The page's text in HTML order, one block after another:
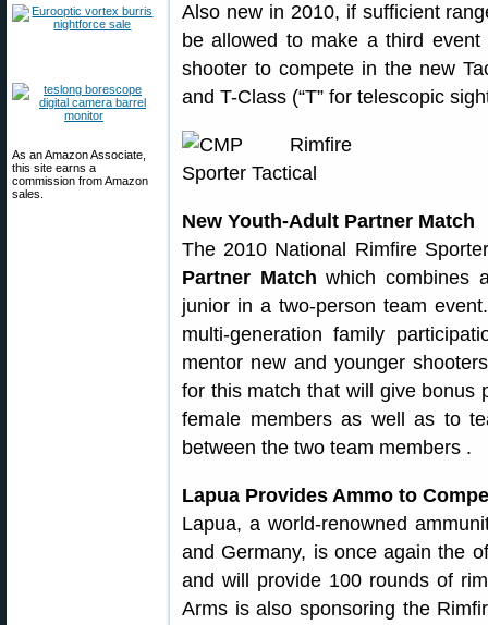
As an Amazon Associate,
this site earns a
commission from Amazon
sales.
Also new in 2010, if sufficient
be allowed to make a third
shooter to compete in the new
and T-Class (“T” for telescopic
New Youth-Adult Partner Match
The 2010 National Rimfire
Partner Match which combines
junior in a two-person team
multi-generation family
mentor new and younger
for this match that will give bonus
female members as well as to
between the two team members .
Lapua Provides Ammo to
Lapua, a world-renowned
and Germany, is once again the
and will provide 100 rounds of
Arms is also sponsoring the